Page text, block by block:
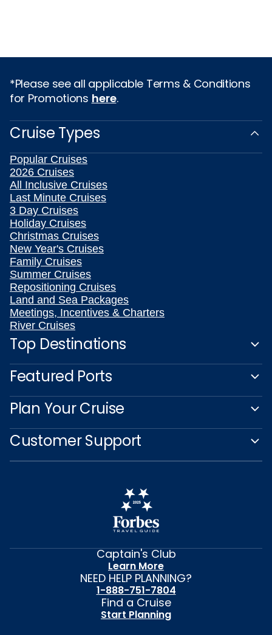
*Please see all applicable Terms & Conditions
for Promotions here.
Cruise Types
Popular Cruises
2026 Cruises
All Inclusive Cruises
Last Minute Cruises
3 Day Cruises
Holiday Cruises
Christmas Cruises
New Year's Cruises
Family Cruises
Summer Cruises
Repositioning Cruises
Land and Sea Packages
Meetings, Incentives & Charters
River Cruises
Top Destinations
Featured Ports
Plan Your Cruise
Customer Support
Captain's Club
Learn More
NEED HELP PLANNING?
1-888-751-7804
Find a Cruise
Start Planning